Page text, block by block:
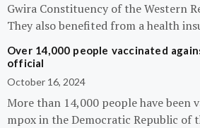
Gwira Constituency of the Western
They also benefited from a health
Over 14,000 people vaccinated
official
October 16, 2024
More than 14,000 people have been
mpox in the Democratic Republic of